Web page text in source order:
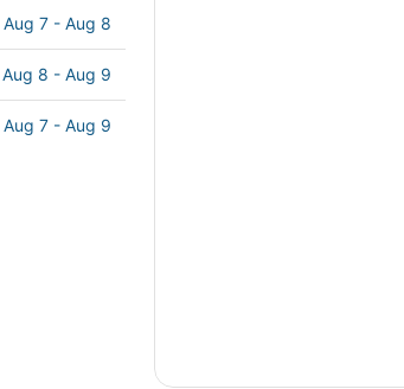
Aug 7 - Aug 8
Aug 8 - Aug 9
Aug 7 - Aug 9